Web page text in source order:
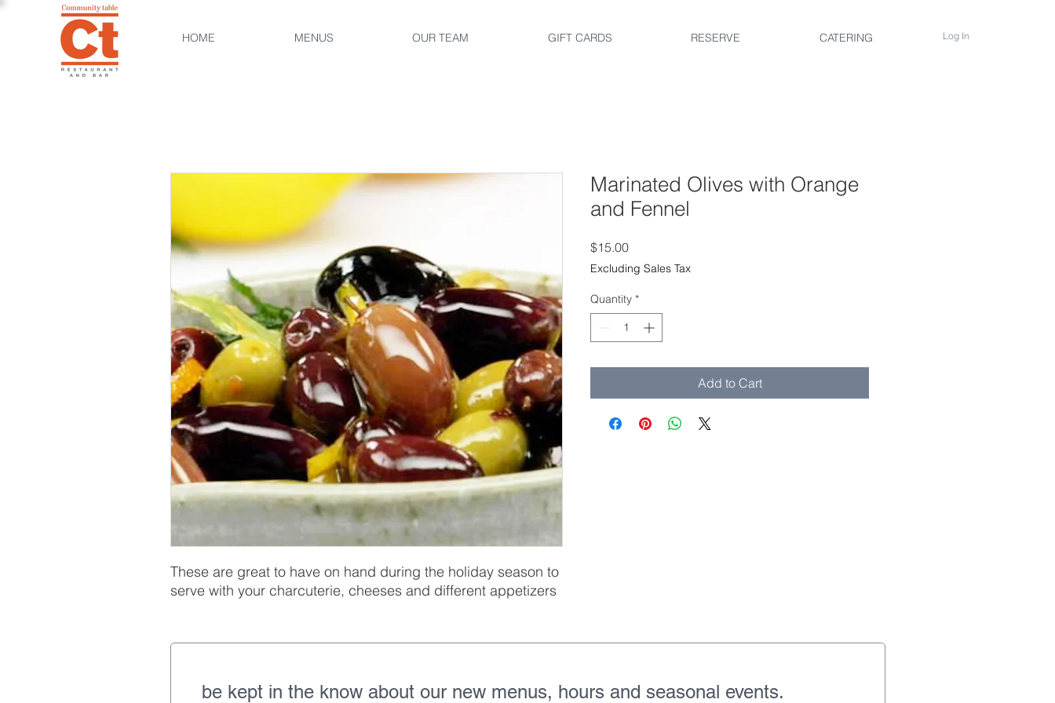
Log In
HOME MENUS OUR TEAM GIFT CARDS RESERVE CATERING
These are great to have on hand during the holiday season to
serve with your charcuterie, cheeses and different appetizers
Marinated Olives with Orange
and Fennel
$15.00Price
Excluding Sales Tax
Quantity *
Add to Cart
be kept in the know about our new menus, hours and seasonal events.